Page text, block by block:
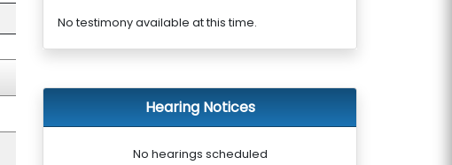
No testimony available at this time.
Hearing Notices
No hearings scheduled